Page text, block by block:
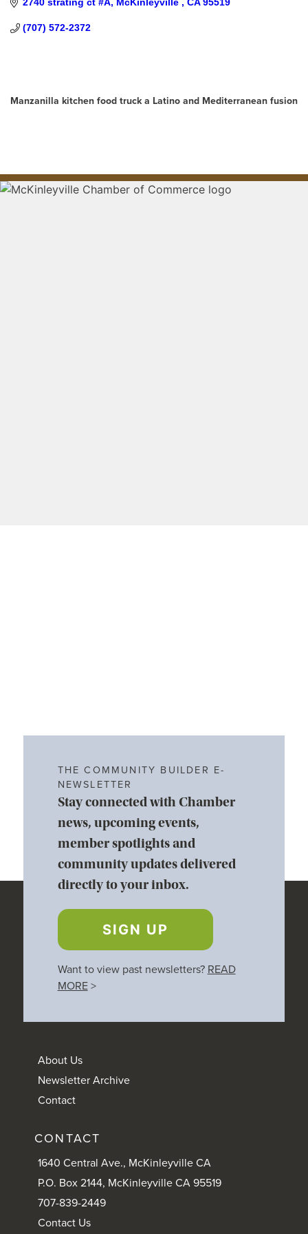
2740 strating ct #A McKinleyville CA 95519
(707) 572-2372
Manzanilla kitchen food truck a Latino and Mediterranean fusion
THE COMMUNITY BUILDER E-
NEWSLETTER
Stay connected with Chamber
news, upcoming events,
member spotlights and
community updates delivered
directly to your inbox.
SIGN UP
Want to view past newsletters? READ
MORE>
About Us
Newsletter Archive
Contact
CONTACT
1640 Central Ave., McKinleyville CA
P.O. Box 2144, McKinleyville CA 95519
707-839-2449
Contact Us